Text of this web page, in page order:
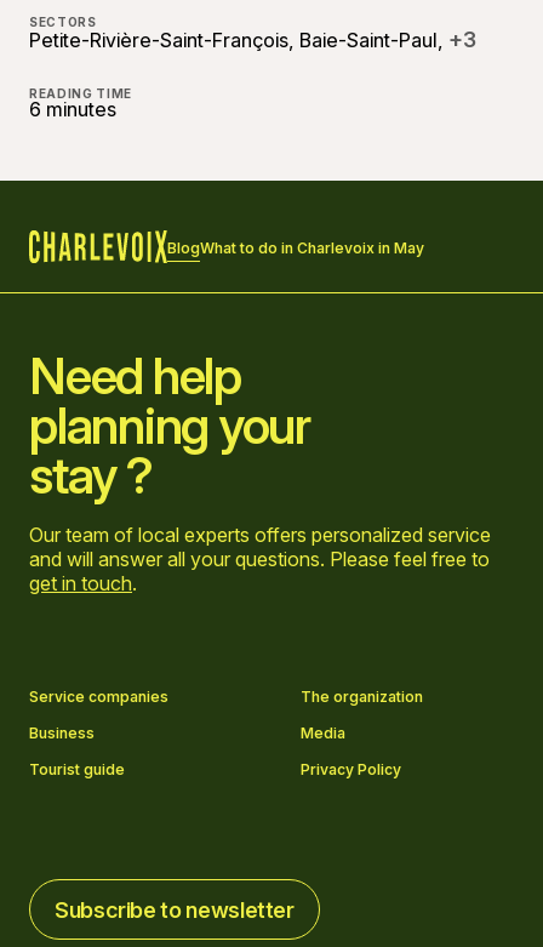
SECTORS
Petite-Rivière-Saint-François, Baie-Saint-Paul, +3
READING TIME
6 minutes
BlogWhat to do in Charlevoix in May
Need help
planning your
stay ?
Our team of local experts offers personalized service
and will answer all your questions. Please feel free to
get in touch.
Service companies
The organization
Business
Media
Tourist guide
Privacy Policy
Subscribe to newsletter